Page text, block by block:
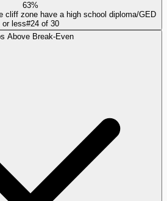
63%
cliff zone have a high school diploma/GED
or less#24of 30
Above Break-Even